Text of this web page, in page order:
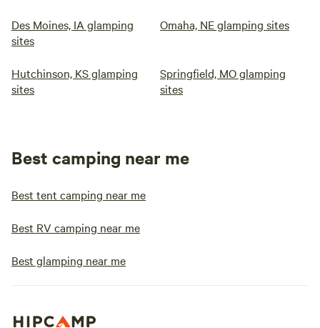
Des Moines, IA glamping
sites
Omaha, NE glamping sites
Hutchinson, KS glamping
sites
Springfield, MO glamping
sites
Best camping near me
Best tent camping near me
Best RV camping near me
Best glamping near me